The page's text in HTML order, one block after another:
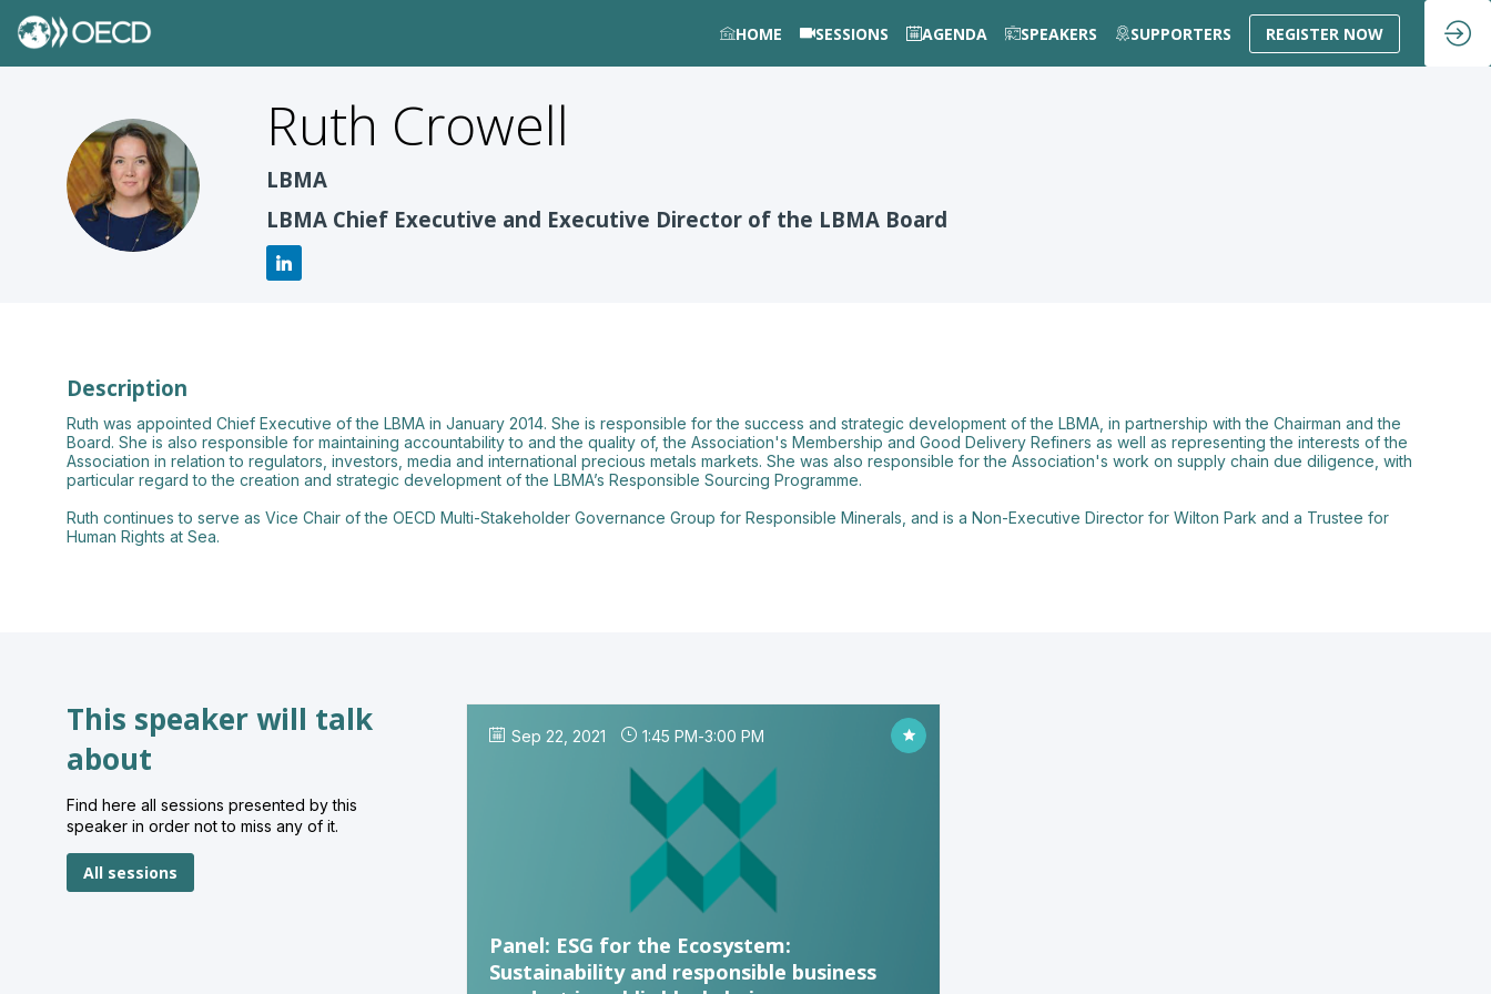
HOME SESSIONS AGENDA SPEAKERS SUPPORTERS REGISTER NOW
RC
Ruth Crowell
LBMA
LBMA Chief Executive and Executive Director of the LBMA Board
Description
Ruth was appointed Chief Executive of the LBMA in January 2014. She is responsible for the success and strategic development of the LBMA, in partnership with the Chairman and the
Board. She is also responsible for maintaining accountability to and the quality of, the Association's Membership and Good Delivery Refiners as well as representing the interests of the
Association in relation to regulators, investors, media and international precious metals markets. She was also responsible for the Association's work on supply chain due diligence, with
particular regard to the creation and strategic development of the LBMA’s Responsible Sourcing Programme.
Ruth continues to serve as Vice Chair of the OECD Multi-Stakeholder Governance Group for Responsible Minerals, and is a Non-Executive Director for Wilton Park and a Trustee for
This speaker will talk
about
Find here all sessions presented by this
speaker in order not to miss any of it.
All sessions
Sep 22, 2021 1:45 PM-3:00 PM
Panel: ESG for the Ecosystem:
Sustainability and responsible business